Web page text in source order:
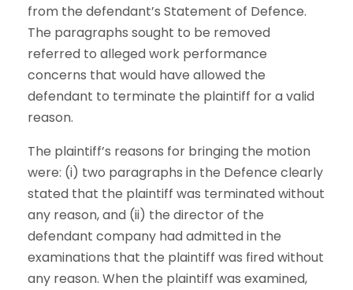
from the defendant’s Statement of Defence.
The paragraphs sought to be removed
referred to alleged work performance
concerns that would have allowed the
defendant to terminate the plaintiff for a valid
reason.
The plaintiff’s reasons for bringing the motion
were: (i) two paragraphs in the Defence clearly
stated that the plaintiff was terminated without
any reason, and (ii) the director of the
defendant company had admitted in the
examinations that the plaintiff was fired without
any reason. When the plaintiff was examined,